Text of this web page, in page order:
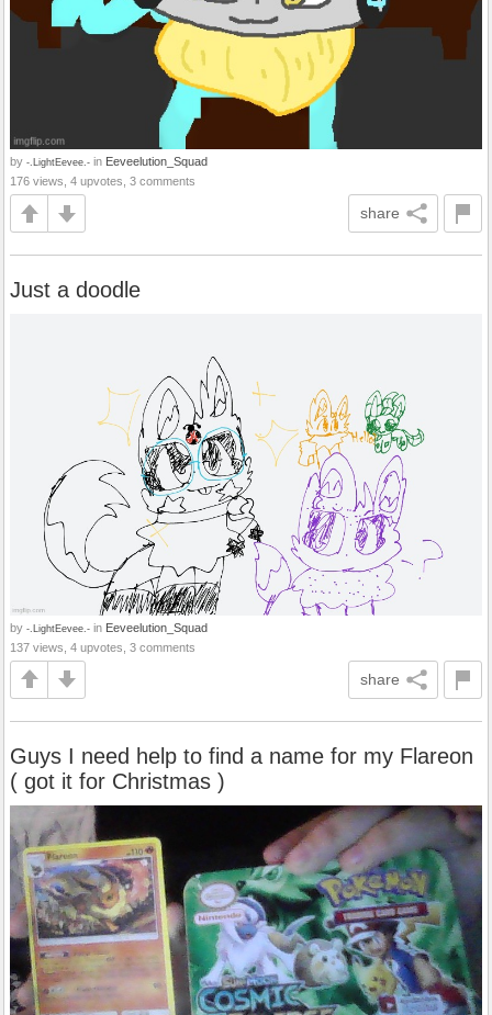
by -.LightEevee.- in Eeveelution_Squad
176 views, 4 upvotes, 3 comments
share
Just a doodle
by -.LightEevee.- in Eeveelution_Squad
137 views, 4 upvotes, 3 comments
share
Guys I need help to find a name for my Flareon
( got it for Christmas )